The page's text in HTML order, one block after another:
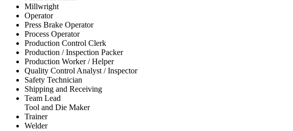
Millwright
Operator
Press Brake Operator
Process Operator
Production Control Clerk
Production / Inspection Packer
Production Worker / Helper
Quality Control Analyst / Inspector
Safety Technician
Shipping and Receiving
Team Lead
Tool and Die Maker
Trainer
Welder